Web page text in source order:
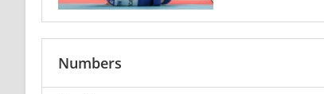
Numbers